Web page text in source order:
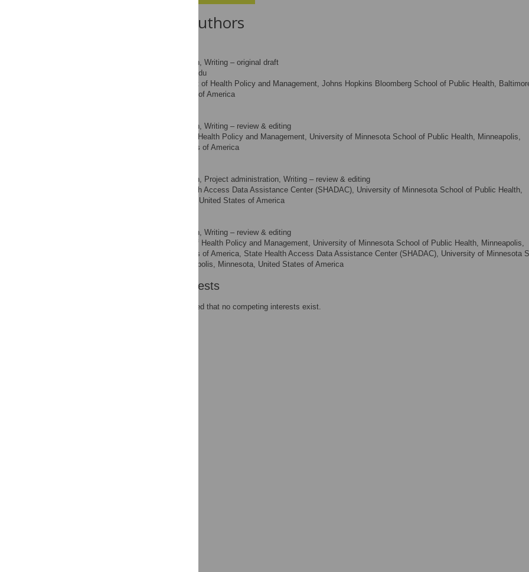
About the Authors
Conceptualization, Writing – original draft
bsaloner@jhu.edu
Department of Health Policy and Management, Johns Hopkins Bloomberg School of Public Health,
Maryland, United States of America
Conceptualization, Writing – review & editing
Division of Health Policy and Management, University of Minnesota School of Public Health, Minneapolis,
Minnesota, United States of America
Conceptualization, Project administration, Writing – review & editing
State Health Access Data Assistance Center (SHADAC), University of Minnesota School of Public Health,
Minneapolis, Minnesota, United States of America
Conceptualization, Writing – review & editing
Division of Health Policy and Management, University of Minnesota School of Public Health, Minneapolis,
Minnesota, United States of America, State Health Access Data Assistance Center (SHADAC), University of Minnesota
of Public Health, Minneapolis, Minnesota, United States of America
Competing Interests
The authors have declared that no competing interests exist.